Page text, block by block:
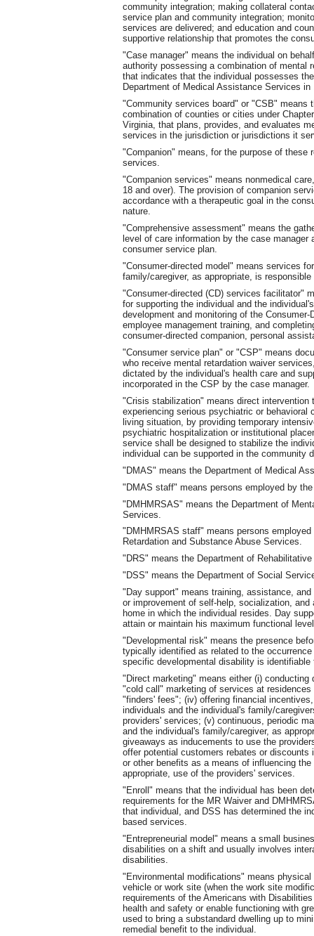
community integration; making collateral
service plan and community integration;
services are delivered; and education and
supportive relationship that promotes the
"Case manager" means the individual on
authority possessing a combination of mental
that indicates that the individual possesses
Department of Medical Assistance Services in
"Community services board" or "CSB"
combination of counties or cities under
Virginia, that plans, provides, and evaluates
services in the jurisdiction or jurisdictions it
"Companion" means, for the purpose of these
services.
"Companion services" means nonmedical
18 and over). The provision of companion
accordance with a therapeutic goal in the
nature.
"Comprehensive assessment" means the
level of care information by the case
consumer service plan.
"Consumer-directed model" means services
family/caregiver, as appropriate, is
"Consumer-directed (CD) services facilitator"
for supporting the individual and the
development and monitoring of the
employee management training, and
consumer-directed companion, personal
"Consumer service plan" or "CSP" means
who receive mental retardation waiver
dictated by the individual's health care and
incorporated in the CSP by the case manager.
"Crisis stabilization" means direct intervention
experiencing serious psychiatric or behavioral
living situation, by providing temporary
psychiatric hospitalization or institutional
service shall be designed to stabilize the
individual can be supported in the community
"DMAS" means the Department of Medical
"DMAS staff" means persons employed by
"DMHMRSAS" means the Department of
Services.
"DMHMRSAS staff" means persons
Retardation and Substance Abuse Services.
"DRS" means the Department of
"DSS" means the Department of Social
"Day support" means training, assistance,
or improvement of self-help, socialization,
home in which the individual resides. Day
attain or maintain his maximum functional
"Developmental risk" means the presence
typically identified as related to the
specific developmental disability is
"Direct marketing" means either (i)
"cold call" marketing of services at
"finders' fees"; (iv) offering financial
individuals and the individual's family/
providers' services; (v) continuous, periodic
and the individual's family/caregiver, as
giveaways as inducements to use the
offer potential customers rebates or
or other benefits as a means of influencing
appropriate, use of the providers' services.
"Enroll" means that the individual has been
requirements for the MR Waiver and
that individual, and DSS has determined the
based services.
"Entrepreneurial model" means a small
disabilities on a shift and usually involves
disabilities.
"Environmental modifications" means
vehicle or work site (when the work site
requirements of the Americans with
health and safety or enable functioning with
used to bring a substandard dwelling up to
remedial benefit to the individual.